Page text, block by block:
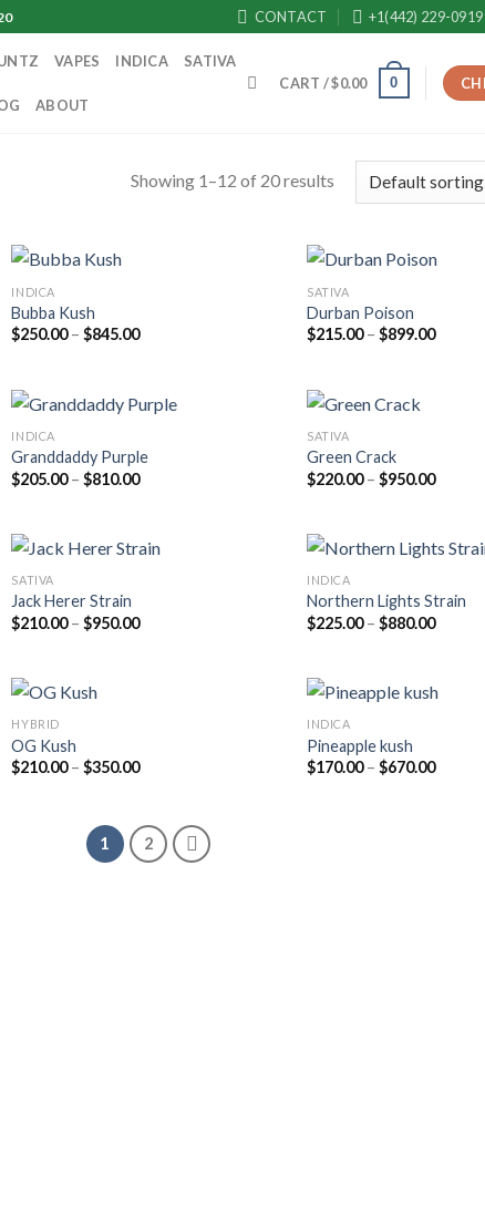
CONTACT +1(442) 229-0919
VAPES INDICA SATIVA
ABOUT
CART /$0.00 0
Showing 1–12 of 20 results
INDICA
Bubba Kush
$250.00 – $845.00Price
$845.00
SATIVA
Durban Poison
$215.00 – $899.00Price
INDICA
Granddaddy Purple
$205.00 – $810.00Price
$810.00
SATIVA
Green Crack
$220.00 – $950.00Price
$950.00
SATIVA
Jack Herer Strain
$210.00 – $950.00Price
INDICA
Northern Lights Strain
$225.00 – $880.00Price
HYBRID
OG Kush
$210.00 – $350.00Price
$350.00
INDICA
Pineapple kush
$170.00 – $670.00Price
1 2